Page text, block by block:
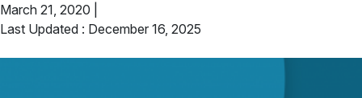
March 21, 2020
Last Updated : December 16, 2025